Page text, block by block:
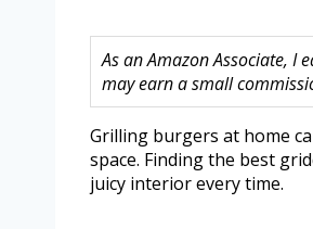
As an Amazon Associate, I
may earn a small
Grilling burgers at home
space. Finding the best
juicy interior every time.